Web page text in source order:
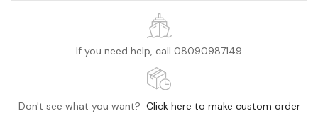
If you need help, call 08090987149
Don't see what you want? Click here to make custom order